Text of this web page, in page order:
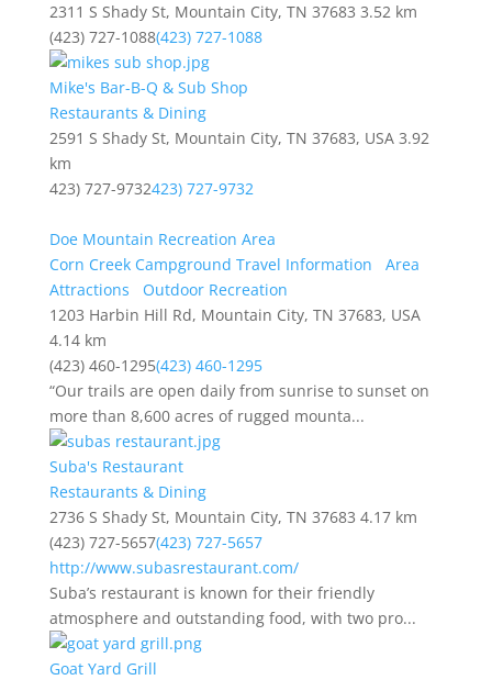
2311 S Shady St, Mountain City, TN 37683 3.52 km
(423) 727-1088(423) 727-1088
Mike's Bar-B-Q & Sub Shop
Restaurants & Dining
2591 S Shady St, Mountain City, TN 37683, USA 3.92
km
423) 727-9732423) 727-9732
Doe Mountain Recreation Area
Corn Creek Campground Travel Information
Area
Attractions
Outdoor Recreation
1203 Harbin Hill Rd, Mountain City, TN 37683, USA
4.14 km
(423) 460-1295(423) 460-1295
“Our trails are open daily from sunrise to sunset on
more than 8,600 acres of rugged mounta...
Suba's Restaurant
Restaurants & Dining
2736 S Shady St, Mountain City, TN 37683 4.17 km
(423) 727-5657(423) 727-5657
http://www.subasrestaurant.com/
Suba’s restaurant is known for their friendly
atmosphere and outstanding food, with two pro...
Goat Yard Grill